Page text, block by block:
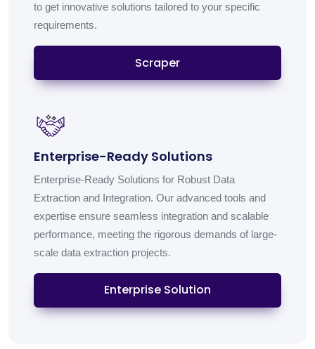
to get innovative solutions tailored to your specific
requirements.
Scraper
Enterprise-Ready Solutions
Enterprise-Ready Solutions for Robust Data
Extraction and Integration. Our advanced tools and
expertise ensure seamless integration and scalable
performance, meeting the rigorous demands of large-
scale data extraction projects.
Enterprise Solution